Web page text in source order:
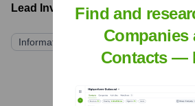
Lead Investors:
Information not publicly available
Find and
Companies
Contacts —